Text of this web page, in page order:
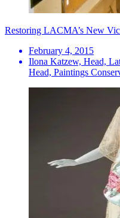
Restoring LACMA’s New
February 4, 2015
Ilona Katzew, Head,
Head, Paintings